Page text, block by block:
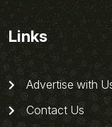
Links
Advertise with
Contact Us